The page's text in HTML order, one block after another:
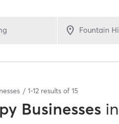
1-12 results of 15
Businesses in